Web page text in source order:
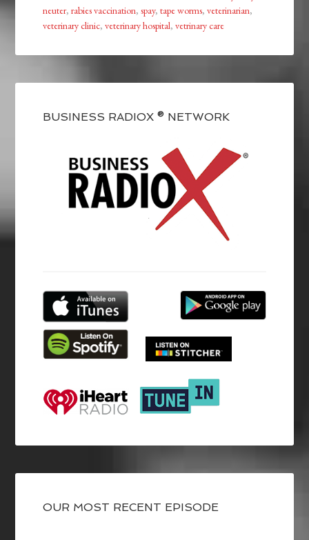
neuter,rabies vaccination,spay,tape worms,veterinarian,
veterinary clinic,veterinary hospital,vetrinary care
BUSINESS RADIOX ® NETWORK
OUR MOST RECENT EPISODE